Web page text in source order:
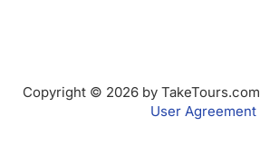
Copyright © 2026 by
User Agreement